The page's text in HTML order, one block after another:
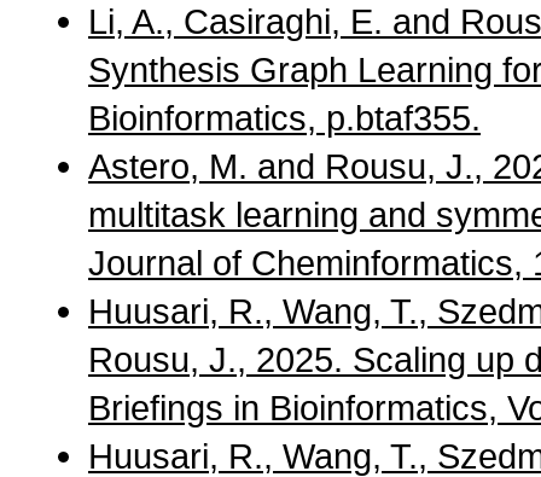
Li, A., Casiraghi, E. and
Synthesis Graph Learning
Bioinformatics, p.btaf355.
Astero, M. and Rousu, J.,
multitask learning and
Journal of Cheminformatics,
Huusari, R., Wang, T.,
Rousu, J., 2025. Scaling up
Briefings in Bioinformatics,
Huusari, R., Wang, T.,